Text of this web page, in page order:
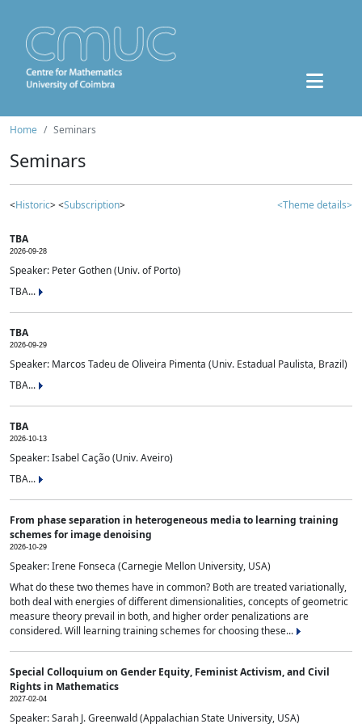
Home Seminars
Seminars
<Historic> <Subscription> <Theme details>
TBA
2026-09-28
Speaker: Peter Gothen (Univ. of Porto)
TBA...
TBA
2026-09-29
Speaker: Marcos Tadeu de Oliveira Pimenta (Univ. Estadual Paulista, Brazil)
TBA...
TBA
2026-10-13
Speaker: Isabel Cação (Univ. Aveiro)
TBA...
From phase separation in heterogeneous media to learning training
schemes for image denoising
2026-10-29
Speaker: Irene Fonseca (Carnegie Mellon University, USA)
What do these two themes have in common? Both are treated variationally,
both deal with energies of different dimensionalities, concepts of geometric
measure theory prevail in both, and higher order penalizations are
considered. Will learning training schemes for choosing these...
Special Colloquium on Gender Equity, Feminist Activism, and Civil
Rights in Mathematics
2027-02-04
Speaker: Sarah J. Greenwald (Appalachian State University, USA)